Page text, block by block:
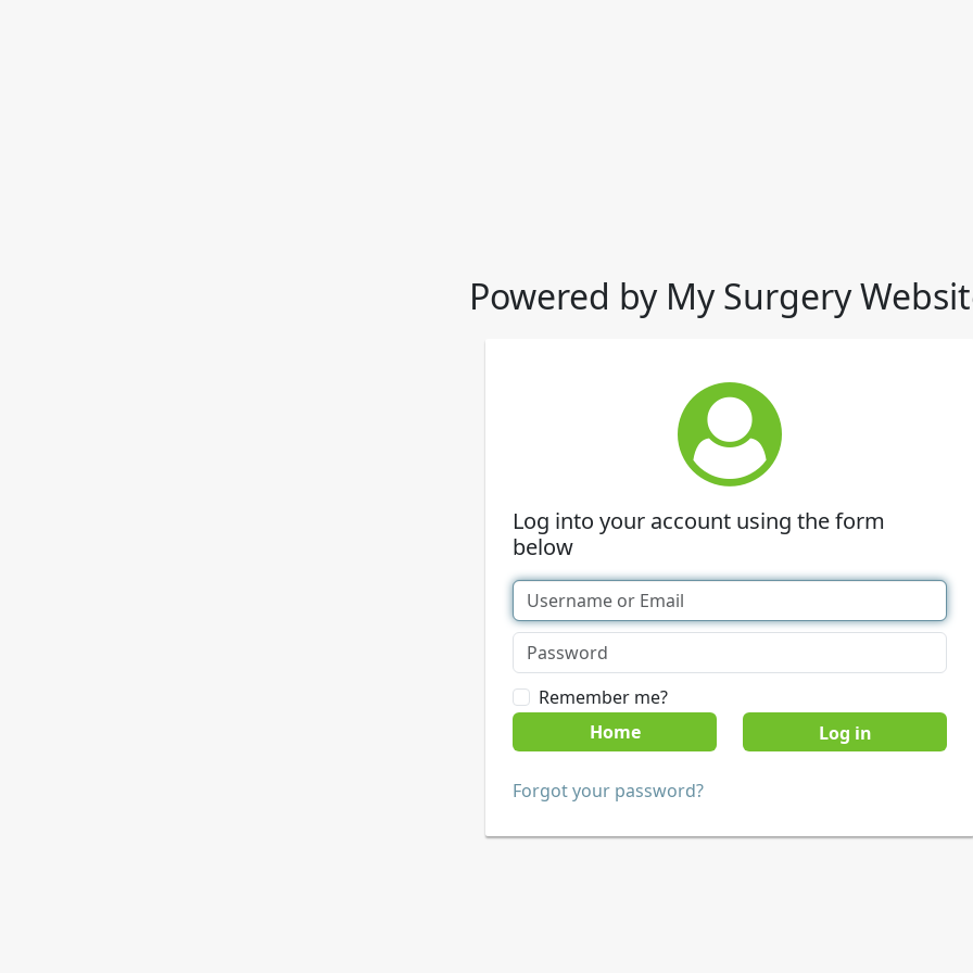
Powered by My Surgery
Log into your account using the form
below
Remember me?
Home
Forgot your password?